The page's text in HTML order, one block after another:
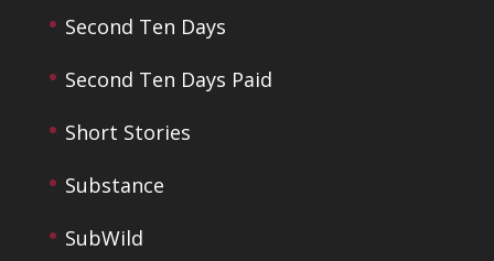
Second Ten Days
Second Ten Days Paid
Short Stories
Substance
SubWild